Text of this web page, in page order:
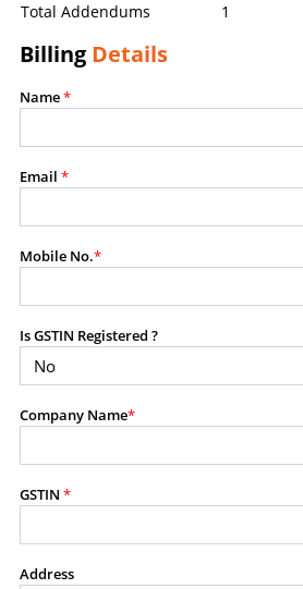
individual, company, partnership,
any other entity is permitted to
scrape, download, distribute,
content available on this website
purposes without the prior written
RESTRICTED USES
offering, advisory service,
product, or database.
Including content in any report,
or bundled with any other product
commercial purposes of any kind.
crawl, mine, copy, aggregate, or
Total Addendums
1
Billing Details
Name*
Email *
Mobile No.*
Is GSTIN Registered ?
Company Name*
GSTIN *
Address